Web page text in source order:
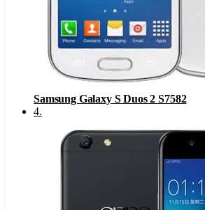
Samsung Galaxy S Duos 2 S7582
4.